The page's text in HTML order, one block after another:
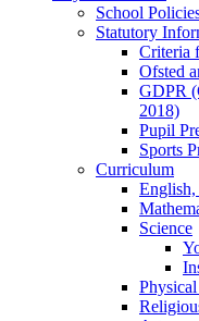
School
Statutory
Criteria
Ofsted
GDPR
2018)
Pupil
Sports
Curriculum
Science